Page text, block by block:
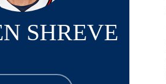
SHREVE